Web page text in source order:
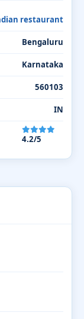
restaurant
Bengaluru
Karnataka
560103
IN
4.2/5